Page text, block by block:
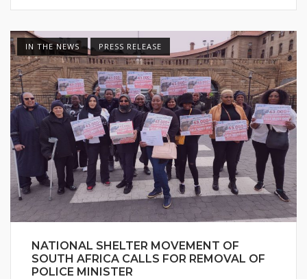
IN THE NEWS PRESS RELEASE
NATIONAL SHELTER MOVEMENT OF
SOUTH AFRICA CALLS FOR REMOVAL OF
POLICE MINISTER